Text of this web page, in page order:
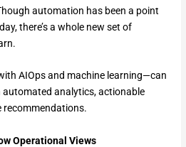
automation has been a point
there’s a whole new set of
AIOps and machine learning—can
automated analytics, actionable
recommendations.
Operational Views